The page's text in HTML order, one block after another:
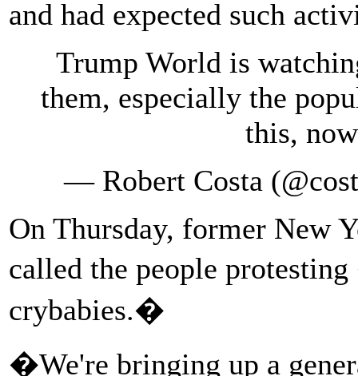
and had expected such
Trump World is
them, especially the
this,
— Robert Costa
On Thursday, former New
called the people
crybabies.�
�We're bringing up a